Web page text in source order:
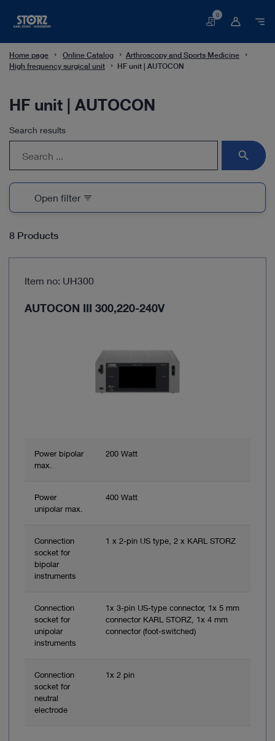
Basket
0
Home page Online Catalog
Arthroscopy and Sports Medicine
High frequency surgical unit
HF unit | AUTOCON
HF unit | AUTOCON
8 Products
Item no: UH300
AUTOCON III 300,220-240V
Power bipolar
max.
200 Watt
Power
unipolar max.
400 Watt
Connection
socket for
bipolar
instruments
1 x 2-pin US type, 2 x KARL STORZ
Connection
socket for
unipolar
instruments
1x 3-pin US-type connector, 1x 5 mm
connector KARL STORZ, 1x 4 mm
connector (foot-switched)
Connection
socket for
neutral
electrode
1x 2 pin
Search results
search
Open filter filter_list